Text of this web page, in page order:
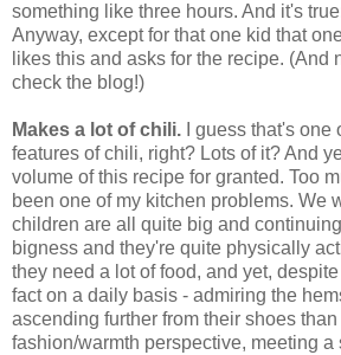
something like three hours. And it's
Anyway, except for that one kid that
likes this and asks for the recipe. (And
check the blog!)
Makes a lot of chili. I guess that's one
features of chili, right? Lots of it? And
volume of this recipe for granted. Too
been one of my kitchen problems. We
children are all quite big and
bigness and they're quite physically
they need a lot of food, and yet,
fact on a daily basis - admiring the
ascending further from their shoes
fashion/warmth perspective, meeting